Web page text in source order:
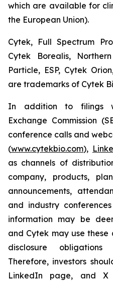
which are available for
the European Union).
Cytek, Full Spectrum
Cytek Borealis,
Particle, ESP, Cytek
are trademarks of Cytek
In addition to filings
Exchange Commission
conference calls and
(www.cytekbio.com),
as channels of
company, products,
announcements,
and industry
information may be
and Cytek may use these
disclosure
Therefore, investors
LinkedIn page, and